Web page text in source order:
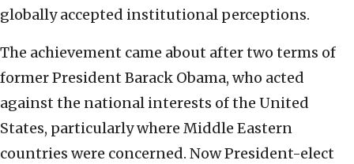
globally accepted institutional perceptions.
The achievement came about after two terms of
former President Barack Obama, who acted
against the national interests of the United
States, particularly where Middle Eastern
countries were concerned. Now President-elect